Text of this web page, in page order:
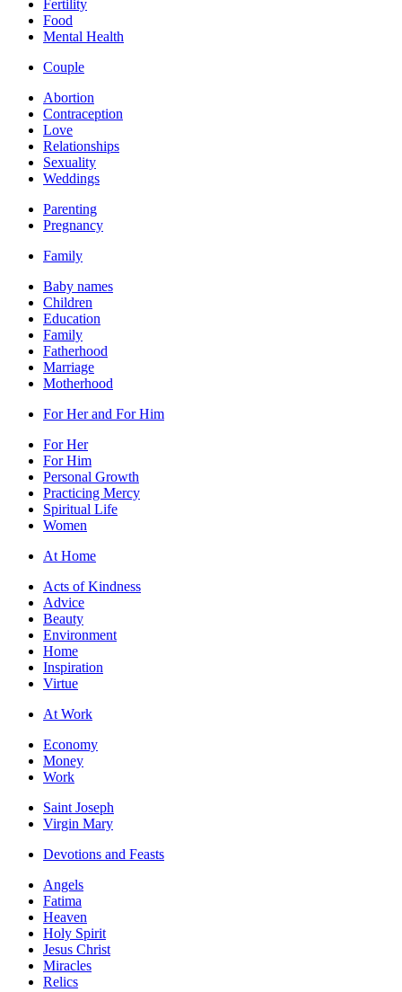
Fertility
Food
Mental Health
Couple
Abortion
Contraception
Love
Relationships
Sexuality
Weddings
Parenting
Pregnancy
Family
Baby names
Children
Education
Family
Fatherhood
Marriage
Motherhood
For Her and For Him
For Her
For Him
Personal Growth
Practicing Mercy
Spiritual Life
Women
At Home
Acts of Kindness
Advice
Beauty
Environment
Home
Inspiration
Virtue
At Work
Economy
Money
Work
Saint Joseph
Virgin Mary
Devotions and Feasts
Angels
Fatima
Heaven
Holy Spirit
Jesus Christ
Miracles
Relics